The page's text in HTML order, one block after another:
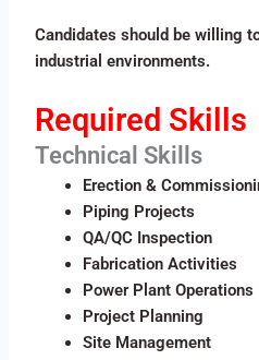
Candidates should be willing
industrial environments.
Required Skills
Technical Skills
Erection &
Piping Projects
QA/QC Inspection
Fabrication Activities
Power Plant Operations
Project Planning
Site Management